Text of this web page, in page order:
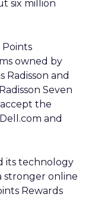
six million
Points
owned by
Radisson and
Seven
the
and
its technology
stronger online
Rewards